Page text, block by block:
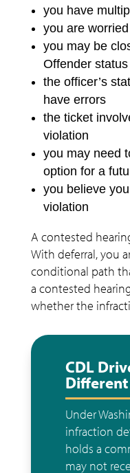
you have
you are
you may be
Offender status
the officer’s
have errors
the ticket
violation
you may need
option for a
you believe
violation
A contested
With deferral, you
conditional path
a contested
whether the
CDL
Under
infraction
holds a
may not